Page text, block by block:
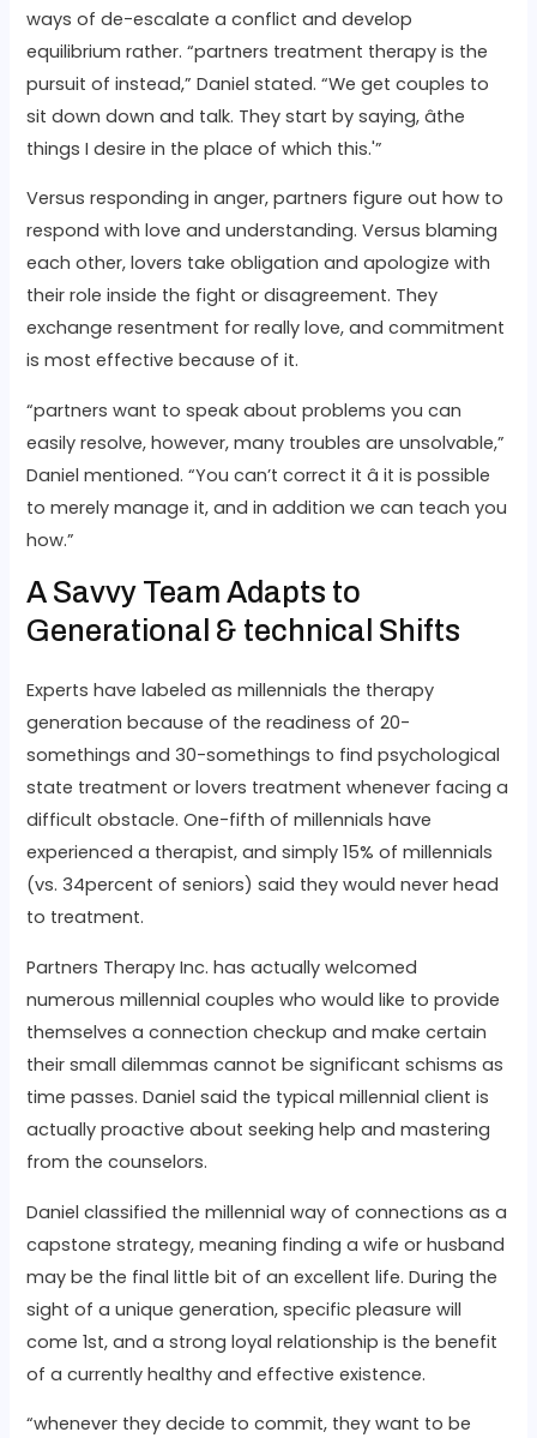
ways of de-escalate a conflict and develop
equilibrium rather. “partners treatment therapy is the
pursuit of instead,” Daniel stated. “We get couples to
sit down down and talk. They start by saying, âthe
things I desire in the place of which this.'”
Versus responding in anger, partners figure out how to
respond with love and understanding. Versus blaming
each other, lovers take obligation and apologize with
their role inside the fight or disagreement. They
exchange resentment for really love, and commitment
is most effective because of it.
“partners want to speak about problems you can
easily resolve, however, many troubles are unsolvable,”
Daniel mentioned. “You can’t correct it â it is possible
to merely manage it, and in addition we can teach you
how.”
A Savvy Team Adapts to
Generational & technical Shifts
Experts have labeled as millennials the therapy
generation because of the readiness of 20-
somethings and 30-somethings to find psychological
state treatment or lovers treatment whenever facing a
difficult obstacle. One-fifth of millennials have
experienced a therapist, and simply 15% of millennials
(vs. 34percent of seniors) said they would never head
to treatment.
Partners Therapy Inc. has actually welcomed
numerous millennial couples who would like to provide
themselves a connection checkup and make certain
their small dilemmas cannot be significant schisms as
time passes. Daniel said the typical millennial client is
actually proactive about seeking help and mastering
from the counselors.
Daniel classified the millennial way of connections as a
capstone strategy, meaning finding a wife or husband
may be the final little bit of an excellent life. During the
sight of a unique generation, specific pleasure will
come 1st, and a strong loyal relationship is the benefit
of a currently healthy and effective existence.
“whenever they decide to commit, they want to be